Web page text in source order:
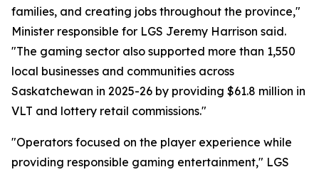
families, and creating jobs throughout the province,"
Minister responsible for LGS Jeremy Harrison said.
"The gaming sector also supported more than 1,550
local businesses and communities across
Saskatchewan in 2025-26 by providing $61.8 million in
VLT and lottery retail commissions."
"Operators focused on the player experience while
providing responsible gaming entertainment," LGS